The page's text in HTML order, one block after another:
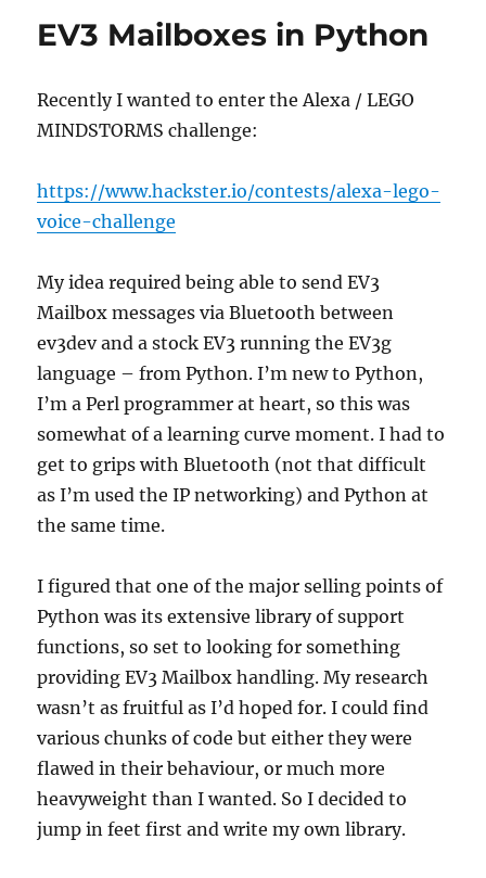
EV3 Mailboxes in Python
Recently I wanted to enter the Alexa / LEGO
MINDSTORMS challenge:
https://www.hackster.io/contests/alexa-lego-
voice-challenge
My idea required being able to send EV3
Mailbox messages via Bluetooth between
ev3dev and a stock EV3 running the EV3g
language – from Python. I’m new to Python,
I’m a Perl programmer at heart, so this was
somewhat of a learning curve moment. I had to
get to grips with Bluetooth (not that difficult
as I’m used the IP networking) and Python at
the same time.
I figured that one of the major selling points of
Python was its extensive library of support
functions, so set to looking for something
providing EV3 Mailbox handling. My research
wasn’t as fruitful as I’d hoped for. I could find
various chunks of code but either they were
flawed in their behaviour, or much more
heavyweight than I wanted. So I decided to
jump in feet first and write my own library.